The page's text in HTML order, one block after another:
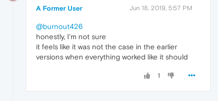
A Former User Jun 18, 2019, 5:57 PM
@burnout426
honestly, I'm not sure
it feels like it was not the case in the earlier
versions when everything worked like it should
1